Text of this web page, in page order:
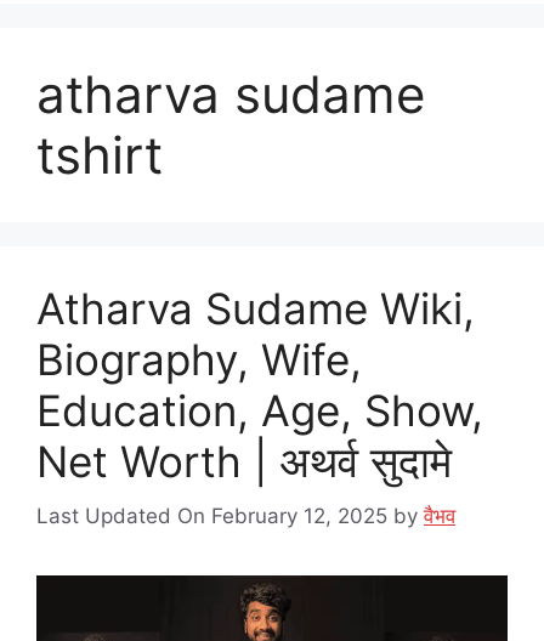
atharva sudame
tshirt
Atharva Sudame Wiki,
Biography, Wife,
Education, Age, Show,
Net Worth | अथर्व सुदामे
Last Updated On February 12, 2025 byवैभव